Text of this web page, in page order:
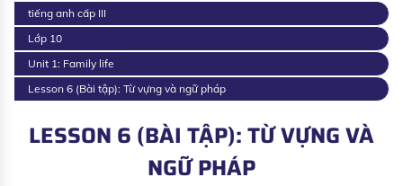
tiếng anh cấp III
Lớp 10
Unit 1: Family life
Lesson 6 (Bài tập): Từ vựng và ngữ pháp
LESSON 6 (BÀI TẬP): TỪ VỰNG VÀ
NGỮ PHÁP